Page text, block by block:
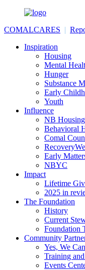
COMALCARES |
Inspiration
Housing
Mental
Hunger
Substance
Early
Youth
Influence
NB
Behavioral
Comal
Early
NBYC
Impact
Lifetime
2025 in
The Foundation
History
Current
Foundation
Community
Yes, We Can
Training
Events